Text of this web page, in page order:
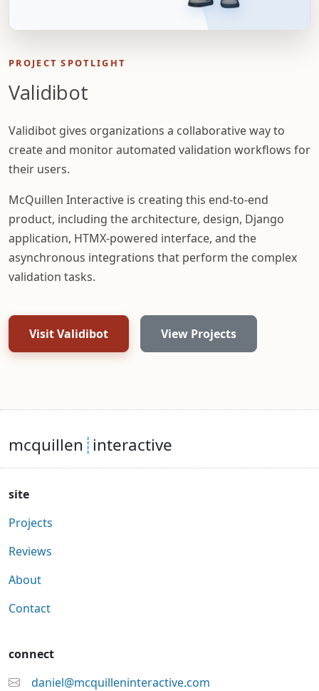
PROJECT SPOTLIGHT
Validibot
Validibot gives organizations a collaborative way to
create and monitor automated validation workflows for
their users.
McQuillen Interactive is creating this end-to-end
product, including the architecture, design, Django
application, HTMX-powered interface, and the
asynchronous integrations that perform the complex
validation tasks.
Visit Validibot View Projects
mcquillen ┊interactive
site
Projects
Reviews
About
Contact
connect
daniel@mcquilleninteractive.com